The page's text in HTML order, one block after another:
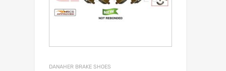
DANAHER BRAKE SHOES